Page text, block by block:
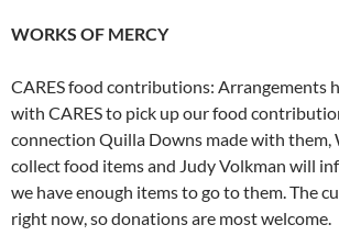
WORKS OF MERCY
CARES food contributions: Arrangements
with CARES to pick up our food
connection Quilla Downs made with
collect food items and Judy Volkman will
we have enough items to go to them. The
right now, so donations are most welcome.